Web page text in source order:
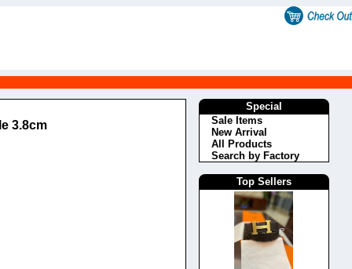
3.8cm
Special
Sale Items
New Arrival
All Products
Search by Factory
Top Sellers